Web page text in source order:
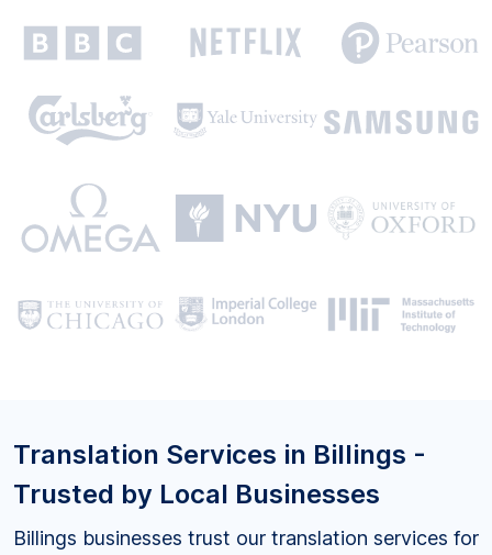
Translation Services in Billings -
Trusted by Local Businesses
Billings businesses trust our translation services for